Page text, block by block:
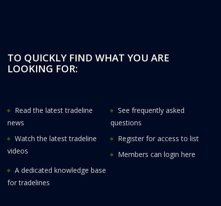
TO QUICKLY FIND WHAT YOU ARE
LOOKING FOR:
Read the latest tradeline
news
See frequently asked
questions
Watch the latest tradeline
videos
Register for access to list
Members can login here
A dedicated knowledge base
for tradelines